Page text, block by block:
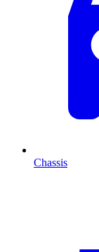
Chassis